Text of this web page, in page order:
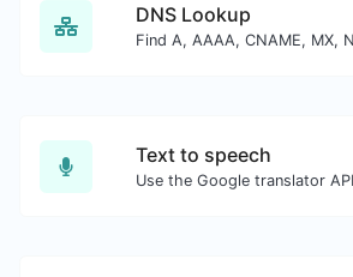
DNS Lookup
Text to speech